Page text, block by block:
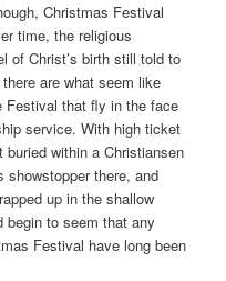
Christmas Festival
time, the religious
of Christ’s birth still told to
are what seem like
Festival that fly in the face
service. With high ticket
within a Christiansen
showstopper there, and
up in the shallow
to seem that any
Festival have long been